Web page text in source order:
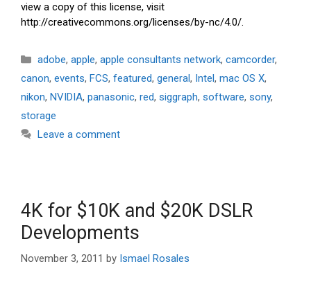
view a copy of this license, visit
http://creativecommons.org/licenses/by-nc/4.0/.
Categories
adobe, apple, apple consultants network, camcorder,
canon, events, FCS, featured, general, Intel, mac OS X,
nikon, NVIDIA, panasonic, red, siggraph, software, sony,
storage
Leave a comment
4K for $10K and $20K DSLR
Developments
November 3, 2011 by Ismael Rosales